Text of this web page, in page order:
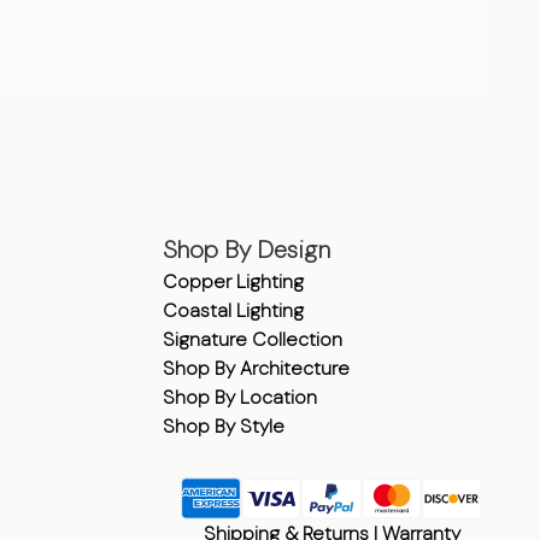
Shop By Design
Copper Lighting
Coastal Lighting
Signature Collection
Shop By Architecture
Shop By Location
Shop By Style
Shipping & Returns|Warranty